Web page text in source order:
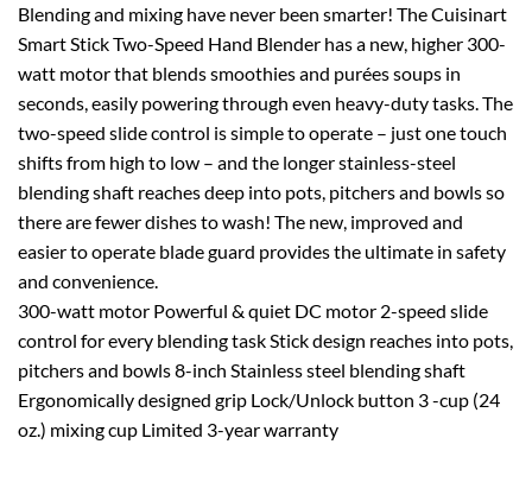
Blending and mixing have never been smarter! The Cuisinart
Smart Stick Two-Speed Hand Blender has a new, higher 300-
watt motor that blends smoothies and purées soups in
seconds, easily powering through even heavy-duty tasks. The
two-speed slide control is simple to operate – just one touch
shifts from high to low – and the longer stainless-steel
blending shaft reaches deep into pots, pitchers and bowls so
there are fewer dishes to wash! The new, improved and
easier to operate blade guard provides the ultimate in safety
and convenience.
300-watt motor Powerful & quiet DC motor 2-speed slide
control for every blending task Stick design reaches into pots,
pitchers and bowls 8-inch Stainless steel blending shaft
Ergonomically designed grip Lock/Unlock button 3 -cup (24
oz.) mixing cup Limited 3-year warranty